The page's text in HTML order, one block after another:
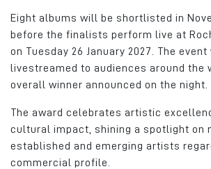
Eight albums will be shortlisted in
before the finalists perform live at
on Tuesday 26 January 2027. The event
livestreamed to audiences around the
overall winner announced on the night.
The award celebrates artistic
cultural impact, shining a spotlight on
established and emerging artists
commercial profile.